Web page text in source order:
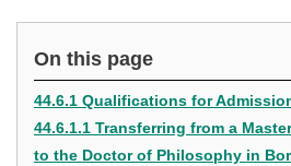
On this page
44.6.1 Qualifications for
44.6.1.1 Transferring from a
to the Doctor of Philosophy in